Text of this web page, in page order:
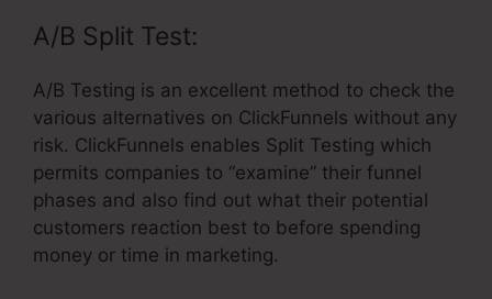
A/B Split Test:
A/B Testing is an excellent method to check the
various alternatives on ClickFunnels without any
risk. ClickFunnels enables Split Testing which
permits companies to “examine” their funnel
phases and also find out what their potential
customers reaction best to before spending
money or time in marketing.